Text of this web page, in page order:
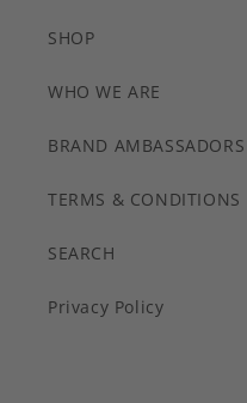
SHOP
WHO WE ARE
BRAND AMBASSADORS
TERMS & CONDITIONS
SEARCH
Privacy Policy